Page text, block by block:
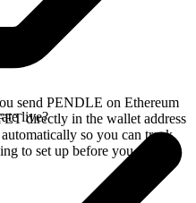
send PENDLE on Ethereum
directly in the wallet address
so you can track
to set up before you swap.
live?